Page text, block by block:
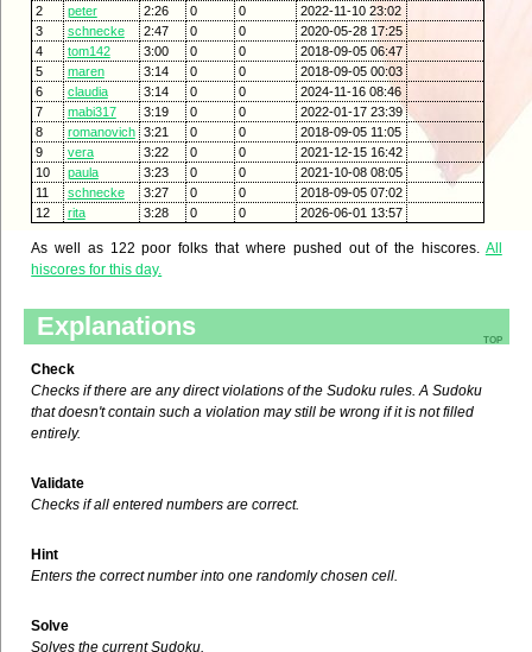
2
peter 2:26 0 0
2022-11-10 23:02
3
schnecke 2:47 0 0
2020-05-28 17:25
4
tom142 3:00 0 0
2018-09-05 06:47
5
maren 3:14 0 0
2018-09-05 00:03
6
claudia 3:14 0 0
2024-11-16 08:46
7
mabi317 3:19 0 0
2022-01-17 23:39
8
romanovich 3:21 0 0
2018-09-05 11:05
9
vera 3:22 0 0
2021-12-15 16:42
10
paula 3:23 0 0
2021-10-08 08:05
11
schnecke 3:27 0 0
2018-09-05 07:02
12
rita 3:28 0 0 2026-06-01 13:57
As well as 122 poor folks that where pushed out of the hiscores. All
hiscores for this day.
top
Explanations
Check
Checks if there are any direct violations of the Sudoku rules. A Sudoku
that doesn't contain such a violation may still be wrong if it is not filled
entirely.
Validate
Checks if all entered numbers are correct.
Hint
Enters the correct number into one randomly chosen cell.
Solve
Solves the current Sudoku.